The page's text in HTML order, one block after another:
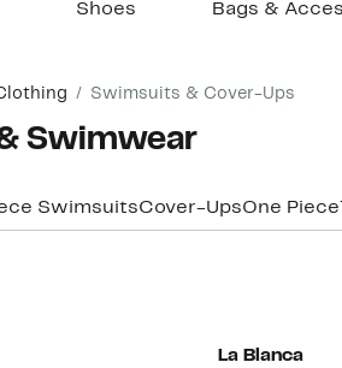
Shoes Bags &
Swimsuits & Cover-Ups
Swimwear
SwimsuitsCover-UpsOne Piece
La Blanca